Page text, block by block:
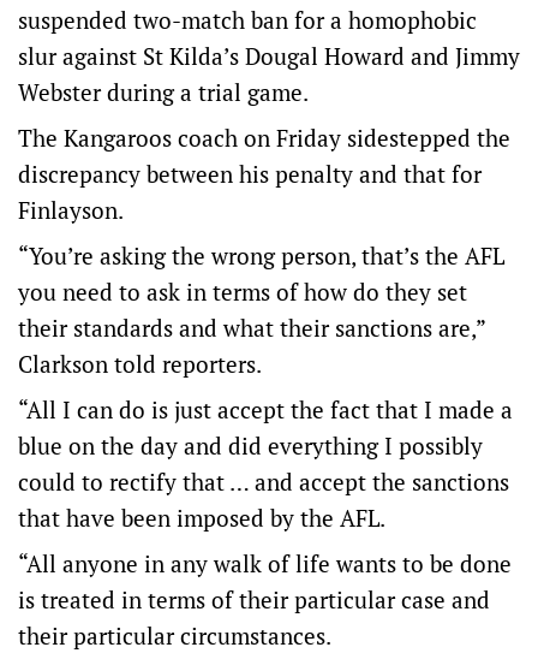
suspended two-match ban for a homophobic
slur against St Kilda’s Dougal Howard and Jimmy
Webster during a trial game.
The Kangaroos coach on Friday sidestepped the
discrepancy between his penalty and that for
Finlayson.
“You’re asking the wrong person, that’s the AFL
you need to ask in terms of how do they set
their standards and what their sanctions are,”
Clarkson told reporters.
“All I can do is just accept the fact that I made a
blue on the day and did everything I possibly
could to rectify that … and accept the sanctions
that have been imposed by the AFL.
“All anyone in any walk of life wants to be done
is treated in terms of their particular case and
their particular circumstances.